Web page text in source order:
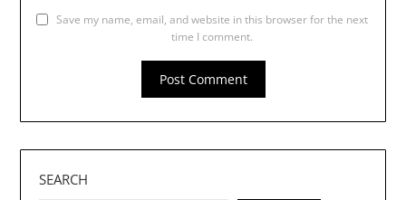
Save my name, email, and website in this browser for the next
time I comment.
SEARCH